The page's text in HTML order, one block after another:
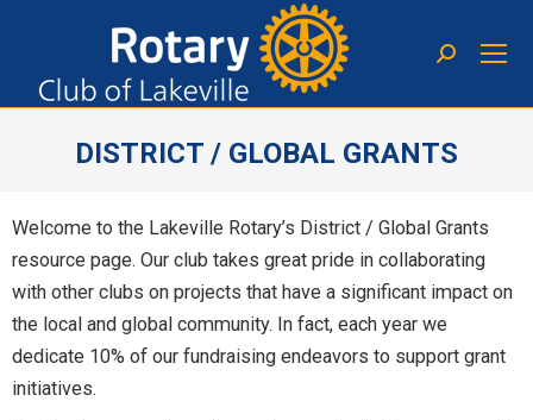
DISTRICT / GLOBAL GRANTS
Welcome to the Lakeville Rotary’s District / Global Grants
resource page. Our club takes great pride in collaborating
with other clubs on projects that have a significant impact on
the local and global community. In fact, each year we
dedicate 10% of our fundraising endeavors to support grant
initiatives.